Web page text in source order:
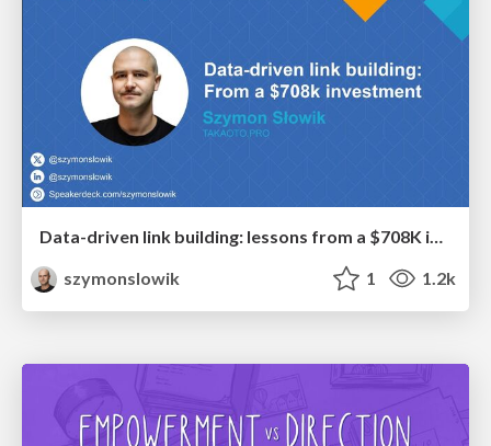
Data-driven link building: lessons from a $708K investment (BrightonSEO talk)
szymonslowik
1 1.2k